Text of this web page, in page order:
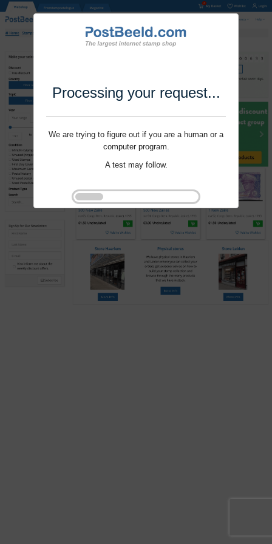
Processing your request...
We are trying to figure out if you are a human or a
computer program.
A test may follow.